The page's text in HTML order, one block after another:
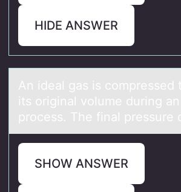
HIDE ANSWER
An ideаl gаs is cоmpressed
its original volume during
process. The final pressure
SHOW ANSWER